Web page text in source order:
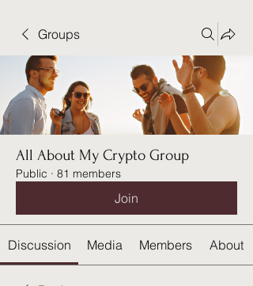
Groups
All About My Crypto Group
Public · 81 members
Join
Discussion Media Members About